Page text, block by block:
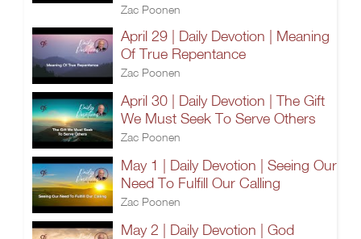
Zac Poonen
April 29 | Daily Devotion | Meaning
Of True Repentance
Zac Poonen
April 30 | Daily Devotion | The Gift
We Must Seek To Serve Others
Zac Poonen
May 1 | Daily Devotion | Seeing Our
Need To Fulfill Our Calling
Zac Poonen
May 2 | Daily Devotion | God